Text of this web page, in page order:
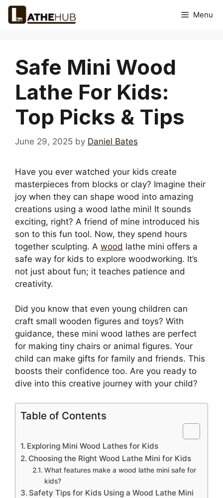
Skip
Menu
Safe Mini Wood
Lathe For Kids:
Top Picks & Tips
June 29, 2025 by Daniel Bates
Have you ever watched your kids create
masterpieces from blocks or clay? Imagine their
joy when they can shape wood into amazing
creations using a wood lathe mini! It sounds
exciting, right? A friend of mine introduced his
son to this fun tool. Now, they spend hours
together sculpting. A wood lathe mini offers a
safe way for kids to explore woodworking. It’s
not just about fun; it teaches patience and
creativity.
Did you know that even young children can
craft small wooden figures and toys? With
guidance, these mini wood lathes are perfect
for making tiny chairs or animal figures. Your
child can make gifts for family and friends. This
boosts their confidence too. Are you ready to
dive into this creative journey with your child?
Table of Contents
Exploring Mini Wood Lathes for Kids
Choosing the Right Wood Lathe Mini for Kids
What features make a wood lathe mini safe for
kids?
Safety Tips for Kids Using a Wood Lathe Mini